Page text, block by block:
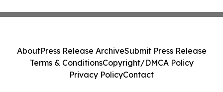
AboutPress Release ArchiveSubmit Press Release
Terms & ConditionsCopyright/DMCA Policy
Privacy PolicyContact